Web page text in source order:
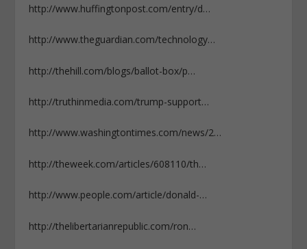
http://www.huffingtonpost.com/entry/d…
http://www.theguardian.com/technology…
http://thehill.com/blogs/ballot-box/p…
http://truthinmedia.com/trump-support…
http://www.washingtontimes.com/news/2…
http://theweek.com/articles/608110/th…
http://www.people.com/article/donald-…
http://thelibertarianrepublic.com/ron…